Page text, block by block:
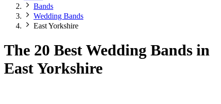
Bands
Wedding Bands
East Yorkshire
The 20 Best Wedding Bands in
East Yorkshire